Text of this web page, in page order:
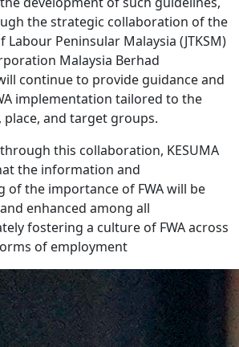
the strategic collaboration of the
Peninsular Malaysia (JTKSM)
Malaysia Berhad
continue to provide guidance and
implementation tailored to the
place, and target groups.
this collaboration, KESUMA
the information and
of the importance of FWA will be
enhanced among all
fostering a culture of FWA across
of employment